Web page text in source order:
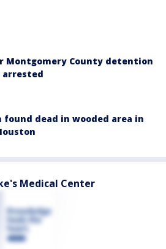
Montgomery County detention
arrested
found dead in wooded area in
Medical Center